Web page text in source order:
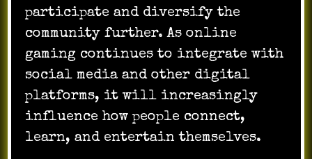
participate and diversify the
community further. As online
gaming continues to integrate with
social media and other digital
platforms, it will increasingly
influence how people connect,
learn, and entertain themselves.